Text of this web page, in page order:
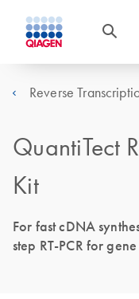
Reverse
QuantiTect
Kit
For fast cDNA
step RT-PCR for